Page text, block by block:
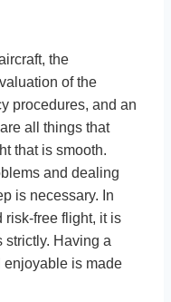
the
of the
procedures, and an
all things that
that is smooth.
and dealing
is necessary. In
risk-free flight, it is
strictly. Having a
enjoyable is made